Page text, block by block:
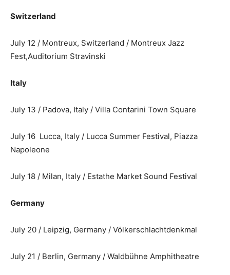
Switzerland
July 12 / Montreux, Switzerland / Montreux Jazz
Fest,Auditorium Stravinski
Italy
July 13 / Padova, Italy / Villa Contarini Town Square
July 16 Lucca, Italy / Lucca Summer Festival, Piazza
Napoleone
July 18 / Milan, Italy / Estathe Market Sound Festival
Germany
July 20 / Leipzig, Germany / Völkerschlachtdenkmal
July 21 / Berlin, Germany / Waldbühne Amphitheatre